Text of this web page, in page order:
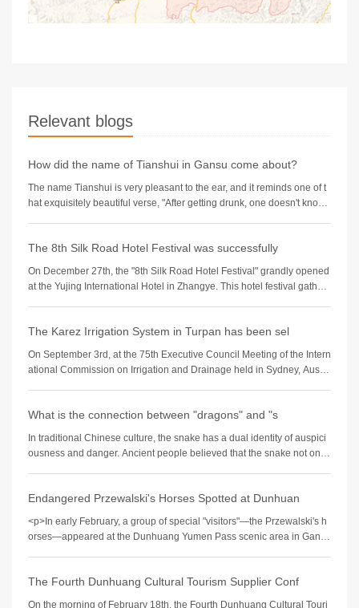
Relevant blogs
How did the name of Tianshui in Gansu come about?
The name Tianshui is very pleasant to the ear, and it reminds one of t
hat exquisitely beautiful verse, "After getting drunk, one doesn't know i
The 8th Silk Road Hotel Festival was successfully
On December 27th, the "8th Silk Road Hotel Festival" grandly opened
at the Yujing International Hotel in Zhangye. This hotel festival gather
The Karez Irrigation System in Turpan has been sel
On September 3rd, at the 75th Executive Council Meeting of the Intern
ational Commission on Irrigation and Drainage held in Sydney, Austra
What is the connection between "dragons" and "s
In traditional Chinese culture, the snake has a dual identity of auspici
ousness and danger. Ancient people believed that the snake not only
Endangered Przewalski's Horses Spotted at Dunhuan
<p>In early February, a group of special "visitors"—the Przewalski's h
orses—appeared at the Dunhuang Yumen Pass scenic area in Gansu
The Fourth Dunhuang Cultural Tourism Supplier Conf
On the morning of February 18th, the Fourth Dunhuang Cultural Touri